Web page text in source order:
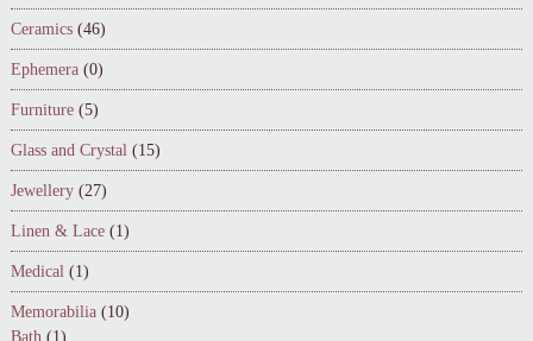
Ceramics (46)
Ephemera (0)
Furniture (5)
Glass and Crystal (15)
Jewellery (27)
Linen & Lace (1)
Medical (1)
Memorabilia (10)
Bath (1)